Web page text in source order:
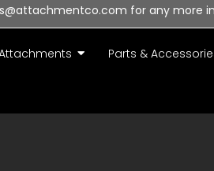
for any more
Parts &